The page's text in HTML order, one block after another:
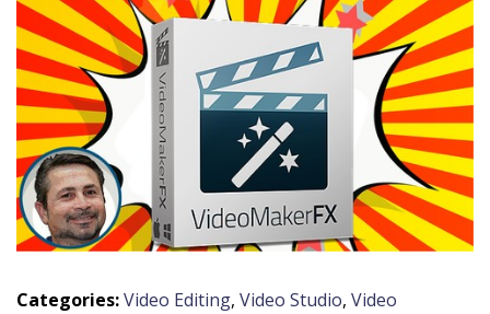
Categories:Video Editing, Video Studio, Video